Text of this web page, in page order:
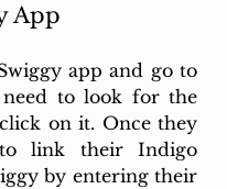
App
app and go to
need to look for the
on it. Once they
link their Indigo
by entering their